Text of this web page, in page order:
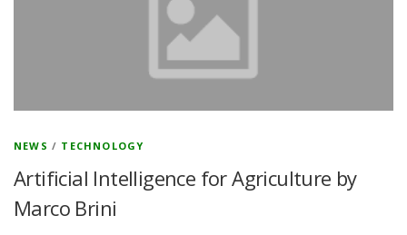
NEWS / TECHNOLOGY
Artificial Intelligence for Agriculture by
Marco Brini